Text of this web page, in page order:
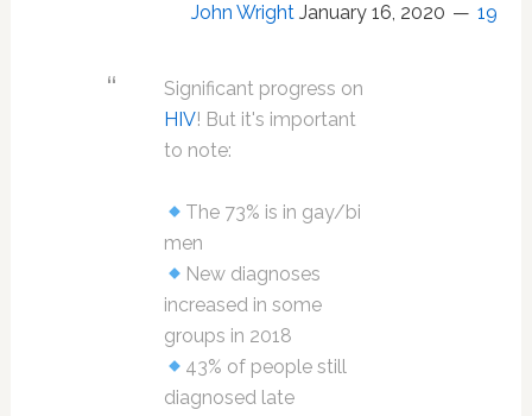
John Wright January 16, 2020 19
Significant progress on
HIV! But it's important
to note:
The 73% is in gay/bi
men
New diagnoses
increased in some
groups in 2018
43% of people still
diagnosed late